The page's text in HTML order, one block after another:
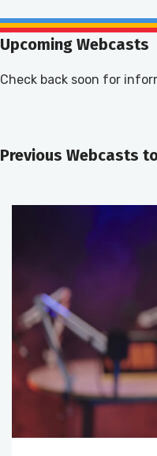
Upcoming Webcasts
Check back soon for
Previous Webcasts